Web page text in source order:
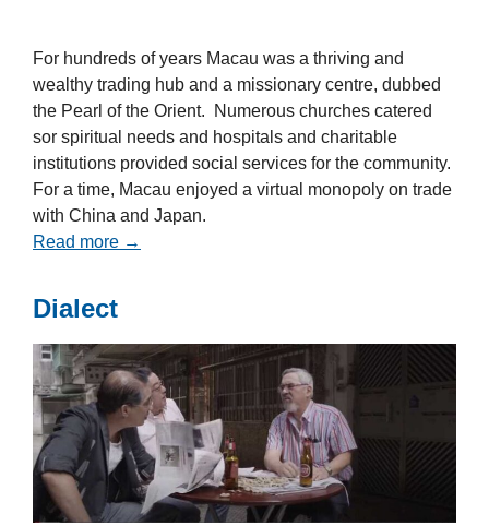
For hundreds of years Macau was a thriving and
wealthy trading hub and a missionary centre, dubbed
the Pearl of the Orient. Numerous churches catered
sor spiritual needs and hospitals and charitable
institutions provided social services for the community.
For a time, Macau enjoyed a virtual monopoly on trade
with China and Japan.
Read more →
Dialect